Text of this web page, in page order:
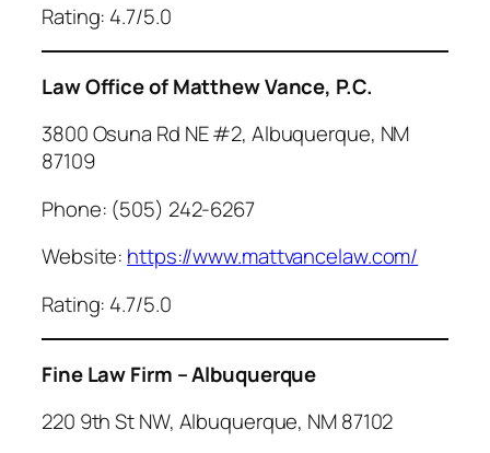
Rating: 4.7/5.0
Law Office of Matthew Vance, P.C.
3800 Osuna Rd NE #2, Albuquerque, NM
87109
Phone: (505) 242-6267
Website: https://www.mattvancelaw.com/
Rating: 4.7/5.0
Fine Law Firm – Albuquerque
220 9th St NW, Albuquerque, NM 87102